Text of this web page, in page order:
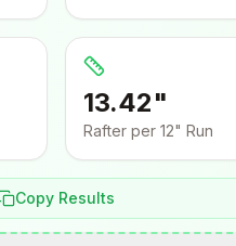
13.42"
Rafter per 12" Run
Copy Results